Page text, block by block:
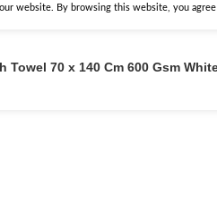
website. By browsing this website, you
Towel 70 x 140 Cm 600 Gsm